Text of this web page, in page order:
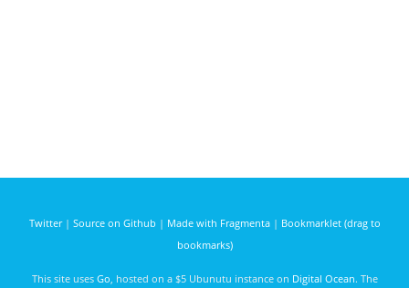
Twitter| Source on Github | Made with Fragmenta| Bookmarklet (drag to
bookmarks)
This site uses Go , hosted on a $5 Ubunutu instance on Digital Ocean. The